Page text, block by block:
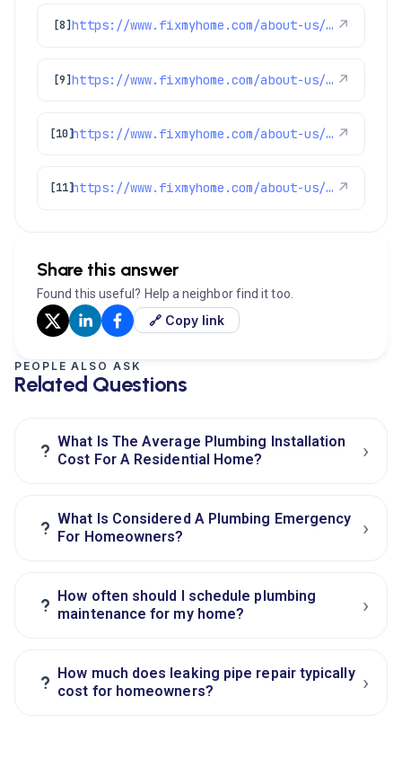
[8] https://www.fixmyhome.com/about-us/service-areas/littleton-plumber ↗
[9] https://www.fixmyhome.com/about-us/service-areas/centennial-plumber ↗
[10] https://www.fixmyhome.com/about-us/service-areas/westminster-plumber ↗
[11] https://www.fixmyhome.com/about-us/service-areas/denver-plumber ↗
Share this answer
Found this useful? Help a neighbor find it too.
🔗 Copy link
PEOPLE ALSO ASK
Related Questions
? What Is The Average Plumbing Installation
Cost For A Residential Home?
›
? What Is Considered A Plumbing Emergency
For Homeowners?
›
? How often should I schedule plumbing
maintenance for my home?
›
? How much does leaking pipe repair typically
cost for homeowners?
›